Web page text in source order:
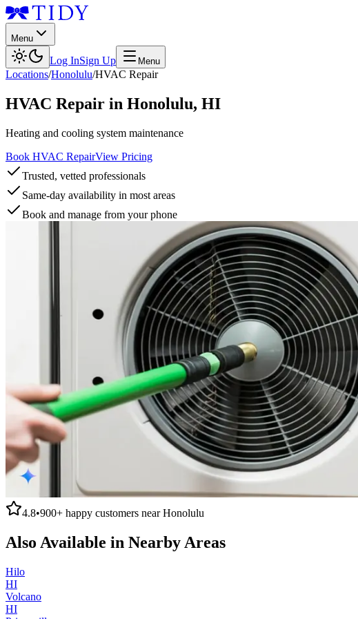
Menu
Log InSign Up Menu
Locations/Honolulu/HVAC Repair
HVAC Repair in Honolulu, HI
Heating and cooling system maintenance
Book HVAC RepairView Pricing
Trusted, vetted professionals
Same-day availability in most areas
Book and manage from your phone
4.8•900+ happy customers nearHonolulu
Also Available in Nearby Areas
Hilo
HI
Volcano
HI